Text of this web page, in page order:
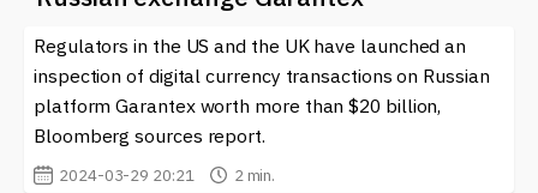
blockchain ecosystem. Keep an eye on our platform for
comprehensive coverage of this evolving topic.
Navigating the intersection of cryptocurrencies
sanctions is a multifaceted challenge. As the landscape
continues to change, those involved in digital currencies
must remain vigilant and informed about their rights
Regulators in the US and the UK have launched an
inspection of digital currency transactions on Russian
platform Garantex worth more than $20 billion,
Bloomberg sources report.
2024-03-29 20:21 2 min.